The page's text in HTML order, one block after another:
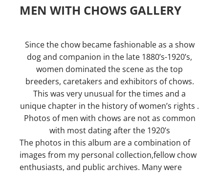
MEN WITH CHOWS GALLERY
Since the chow became fashionable as a show
dog and companion in the late 1880’s-1920’s,
women dominated the scene as the top
breeders, caretakers and exhibitors of chows.
This was very unusual for the times and a
unique chapter in the history of women’s rights .
Photos of men with chows are not as common
with most dating after the 1920’s
The photos in this album are a combination of
images from my personal collection,fellow chow
enthusiasts, and public archives. Many were